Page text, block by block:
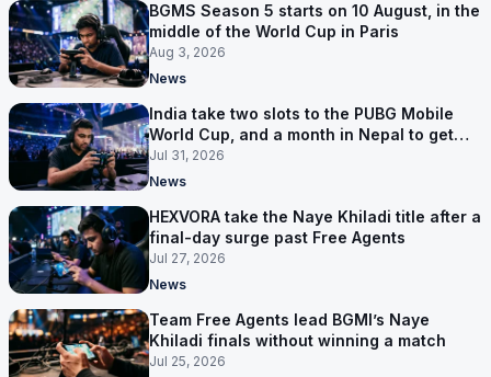
BGMS Season 5 starts on 10 August, in the
middle of the World Cup in Paris
Aug 3, 2026
News
India take two slots to the PUBG Mobile
World Cup, and a month in Nepal to get
ready
Jul 31, 2026
News
HEXVORA take the Naye Khiladi title after a
final-day surge past Free Agents
Jul 27, 2026
News
Team Free Agents lead BGMI’s Naye
Khiladi finals without winning a match
Jul 25, 2026